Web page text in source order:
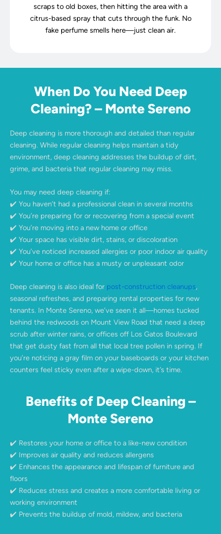
scraps to old boxes, then hitting the area with a
citrus-based spray that cuts through the funk. No
fake perfume smells here—just clean air.
When Do You Need Deep
Cleaning? – Monte Sereno
Deep cleaning is more thorough and detailed than regular
cleaning. While regular cleaning helps maintain a tidy
environment, deep cleaning addresses the buildup of dirt,
grime, and bacteria that regular cleaning may miss.
You may need deep cleaning if:
✔️ You haven’t had a professional clean in several months
✔️ You’re preparing for or recovering from a special event
✔️ You’re moving into a new home or office
✔️ Your space has visible dirt, stains, or discoloration
✔️ You’ve noticed increased allergies or poor indoor air quality
✔️ Your home or office has a musty or unpleasant odor
Deep cleaning is also ideal for post-construction cleanups,
seasonal refreshes, and preparing rental properties for new
tenants. In Monte Sereno, we’ve seen it all—homes tucked
behind the redwoods on Mount View Road that need a deep
scrub after winter rains, or offices off Los Gatos Boulevard
that get dusty fast from all that local tree pollen in spring. If
you’re noticing a gray film on your baseboards or your kitchen
counters feel sticky even after a wipe-down, it’s time.
Benefits of Deep Cleaning –
Monte Sereno
✔️ Restores your home or office to a like-new condition
✔️ Improves air quality and reduces allergens
✔️ Enhances the appearance and lifespan of furniture and
floors
✔️ Reduces stress and creates a more comfortable living or
working environment
✔️ Prevents the buildup of mold, mildew, and bacteria